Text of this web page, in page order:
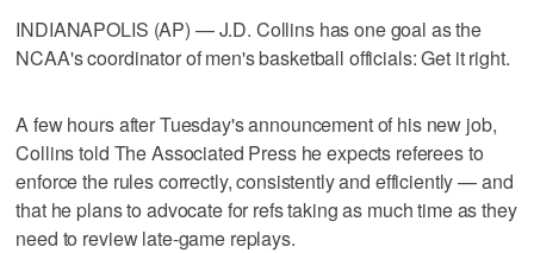
INDIANAPOLIS (AP) — J.D. Collins has one goal as the
NCAA's coordinator of men's basketball officials: Get it right.
A few hours after Tuesday's announcement of his new job,
Collins told The Associated Press he expects referees to
enforce the rules correctly, consistently and efficiently — and
that he plans to advocate for refs taking as much time as they
need to review late-game replays.